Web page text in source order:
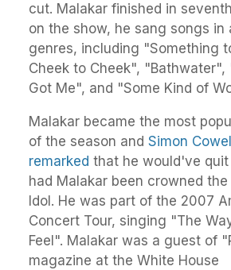
cut. Malakar finished in
on the show, he sang songs in
genres, including "Something
Cheek to Cheek", "Bathwater",
Got Me", and "Some Kind of
Malakar became the most
of the season and Simon
remarked that he would've
had Malakar been crowned
Idol. He was part of the 2007
Concert Tour, singing "The
Feel". Malakar was a guest of
magazine at the White House